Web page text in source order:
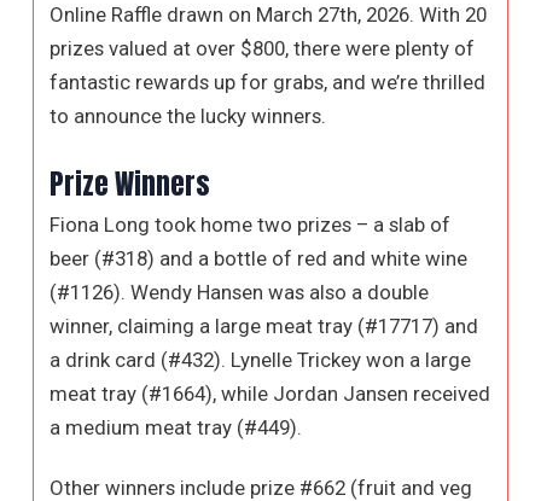
Online Raffle drawn on March 27th, 2026. With 20
prizes valued at over $800, there were plenty of
fantastic rewards up for grabs, and we’re thrilled
to announce the lucky winners.
Prize Winners
Fiona Long took home two prizes – a slab of
beer (#318) and a bottle of red and white wine
(#1126). Wendy Hansen was also a double
winner, claiming a large meat tray (#17717) and
a drink card (#432). Lynelle Trickey won a large
meat tray (#1664), while Jordan Jansen received
a medium meat tray (#449).
Other winners include prize #662 (fruit and veg